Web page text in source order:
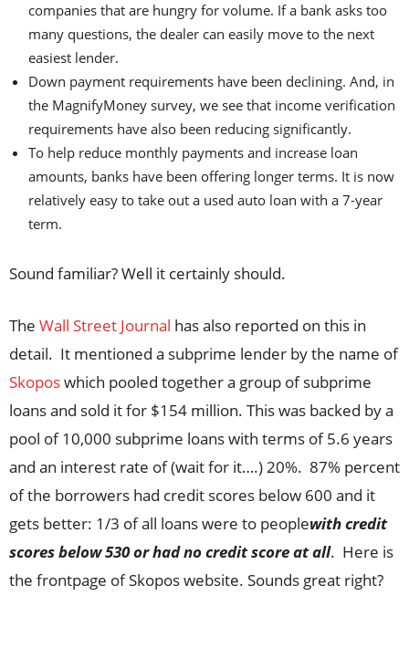
companies that are hungry for volume. If a bank asks too
many questions, the dealer can easily move to the next
easiest lender.
Down payment requirements have been declining. And, in
the MagnifyMoney survey, we see that income verification
requirements have also been reducing significantly.
To help reduce monthly payments and increase loan
amounts, banks have been offering longer terms. It is now
relatively easy to take out a used auto loan with a 7-year
term.
Sound familiar? Well it certainly should.
The Wall Street Journal has also reported on this in
detail. It mentioned a subprime lender by the name of
Skoposwhich pooled together a group of subprime
loans and sold it for $154 million. This was backed by a
pool of 10,000 subprime loans with terms of 5.6 years
and an interest rate of (wait for it….) 20%. 87% percent
of the borrowers had credit scores below 600 and it
gets better: 1/3 of all loans were to peoplewith credit
scores below 530 or had no credit score at all. Here is
the frontpage of Skopos website. Sounds great right?